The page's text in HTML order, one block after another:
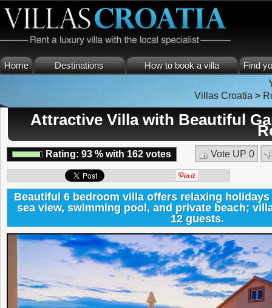
Home Destinations How to book a villa
Find
Villas Croatia >
Attractive Villa with Beautiful
Rating: 93 % with 162 votes Vote UP 0
Beautiful 6 bedroom villa offers relaxing
sea view, swimming pool, and private beach;
12 guests.